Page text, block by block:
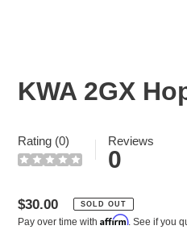
KWA 2GX
Rating (0) Reviews
0
Regular
price
$30.00 SOLD OUT
Pay over time with Affirm. See if you